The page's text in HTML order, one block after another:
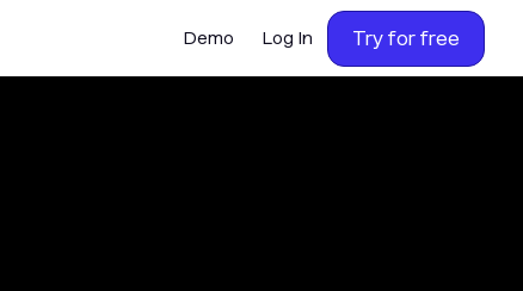
Demo Log In Try for free